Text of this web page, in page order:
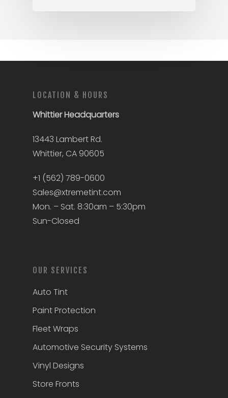
LOCATION & HOURS
WhittierHeadquarters
13443 Lambert Rd.
Whittier, CA 90605
+1 (562) 789-0600
Sales@xtremetint.com
Mon. – Sat. 8:30am – 5:30pm
Sun-Closed
OUR SERVICES
Auto Tint
Paint Protection
Fleet Wraps
Automotive Security Systems
Vinyl Designs
Store Fronts